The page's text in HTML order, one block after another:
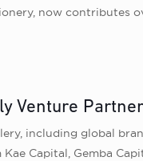
now contributes
Venture
including global
Capital, Gemba